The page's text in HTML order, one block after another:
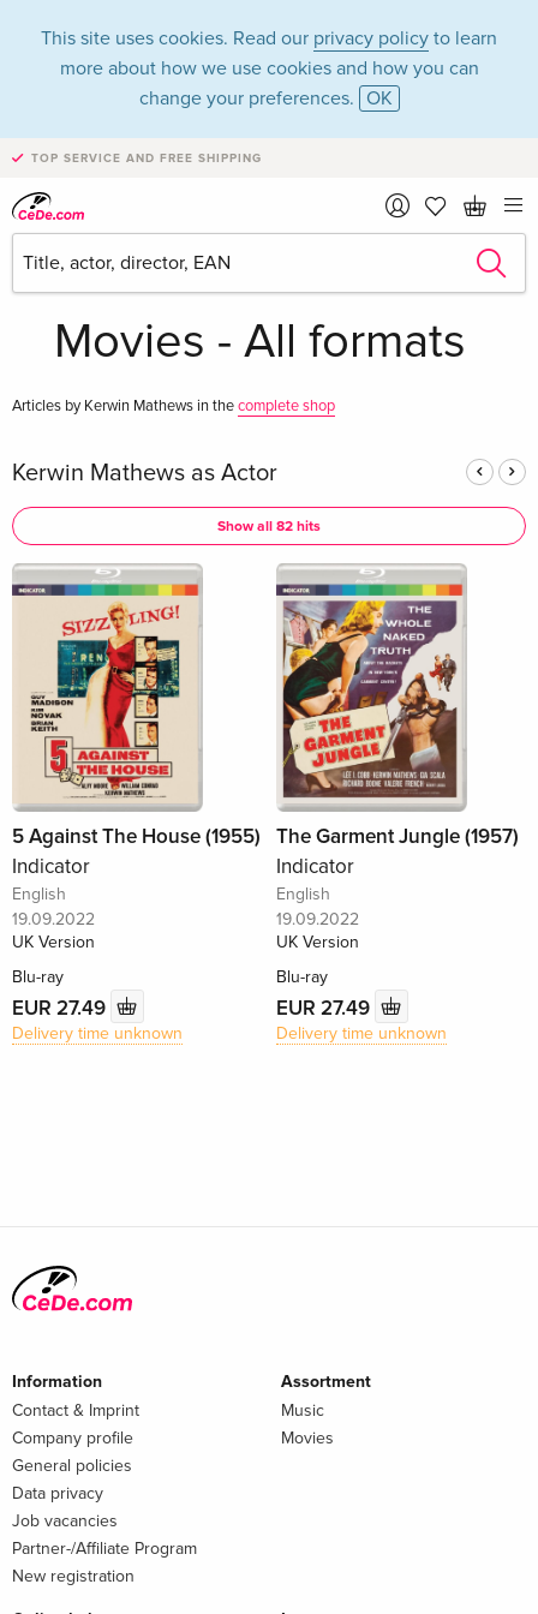
This site uses cookies. Read our privacy policy to learn
more about how we use cookies and how you can
change your preferences. OK
TOP SERVICE AND FREE SHIPPING
Kerwin Mathews in
the category
Movies - All formats
Articles by Kerwin Mathews in thecomplete shop
Kerwin Mathews as Actor
Show all 82 hits
5 Against The House (1955)
Indicator
English
19.09.2022
UK Version
Blu-ray
EUR 27.49
Delivery time unknown
The Garment Jungle (1957)
Indicator
English
19.09.2022
UK Version
Blu-ray
EUR 27.49
Delivery time unknown
Information
Contact & Imprint
Company profile
General policies
Data privacy
Job vacancies
Partner-/Affiliate Program
New registration
Assortment
Music
Movies